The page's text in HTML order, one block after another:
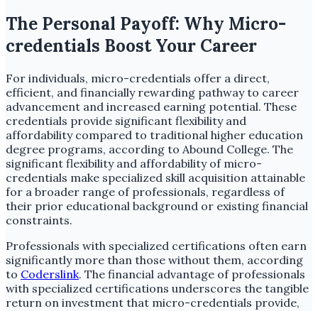
The Personal Payoff: Why Micro-
credentials Boost Your Career
For individuals, micro-credentials offer a direct,
efficient, and financially rewarding pathway to career
advancement and increased earning potential. These
credentials provide significant flexibility and
affordability compared to traditional higher education
degree programs, according to Abound College. The
significant flexibility and affordability of micro-
credentials make specialized skill acquisition attainable
for a broader range of professionals, regardless of
their prior educational background or existing financial
constraints.
Professionals with specialized certifications often earn
significantly more than those without them, according
to Coderslink. The financial advantage of professionals
with specialized certifications underscores the tangible
return on investment that micro-credentials provide,